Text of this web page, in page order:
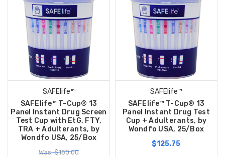
SAFElife™
SAFElife™ T-Cup® 13
Panel Instant Drug Screen
Test Cup with EtG, FTY,
TRA + Adulterants, by
Wondfo USA, 25/Box
Was: $150.00
SAFElife™
SAFElife™ T-Cup® 13
Panel Instant Drug Test
Cup + Adulterants, by
Wondfo USA, 25/Box
$125.75